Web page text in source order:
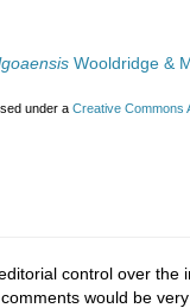
Wooldridge &
under a Creative Commons
control over
would be